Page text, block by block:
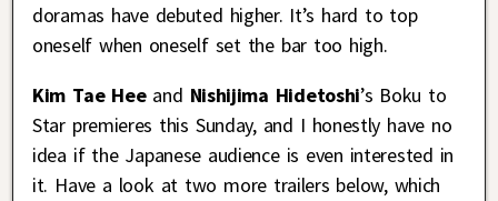
doramas have debuted higher. It’s hard to top
oneself when oneself set the bar too high.
Kim Tae Heeand Nishijima Hidetoshi’s Boku to
Star premieres this Sunday, and I honestly have no
idea if the Japanese audience is even interested in
it. Have a look at two more trailers below, which